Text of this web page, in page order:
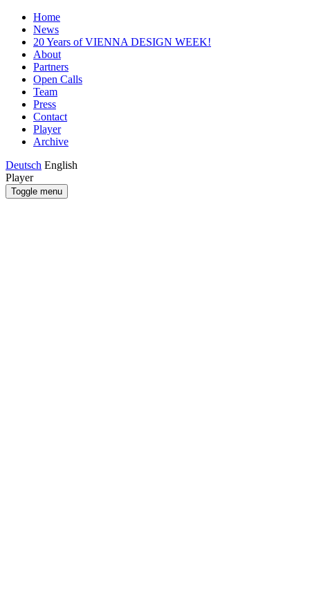
Home
News
20 Years of VIENNA DESIGN WEEK!
About
Partners
Open Calls
Team
Press
Contact
Player
Archive
Deutsch English
Player
Toggle menu